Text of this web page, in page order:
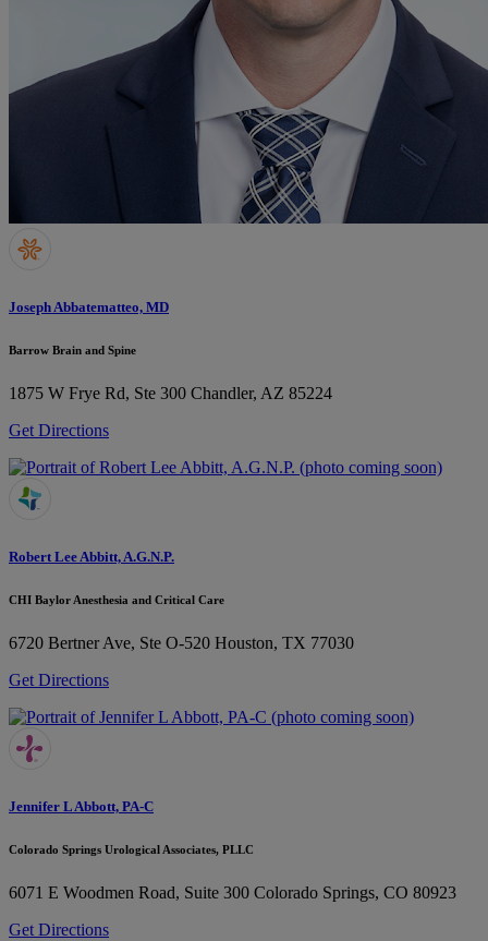
Joseph Abbatematteo, MD
Barrow Brain and Spine
1875 W Frye Rd, Ste 300 Chandler, AZ 85224
Get Directions
Robert Lee Abbitt, A.G.N.P.
CHI Baylor Anesthesia and Critical Care
6720 Bertner Ave, Ste O-520 Houston, TX 77030
Get Directions
Jennifer L Abbott, PA-C
Colorado Springs Urological Associates, PLLC
6071 E Woodmen Road, Suite 300 Colorado Springs, CO 80923
Get Directions